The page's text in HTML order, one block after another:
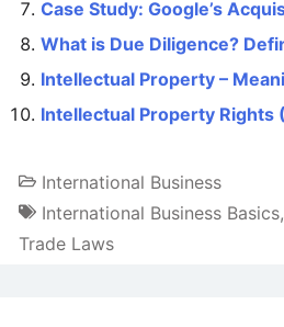
Case Study: Google’s
What is Due Diligence?
Intellectual Property –
Intellectual Property Rights
International Business
International Business Basics,
Trade Laws